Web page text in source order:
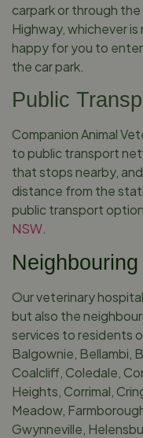
carpark or through
Highway, whichever
happy for you to
the car park.
Public
Companion Animal
to public transport
that stops nearby,
distance from the
public transport
NSW.
Our veterinary
but also the
services to residents
Balgownie, Bellambi,
Coalcliff, Coledale,
Heights, Corrimal,
Meadow,
Gwynneville,